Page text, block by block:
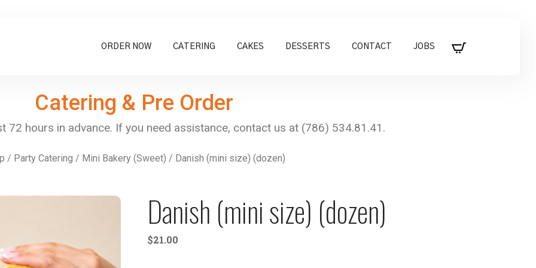
ORDER NOW CATERING CAKES DESSERTS CONTACT JOBS
Catering & Pre Order
/ Party Catering / Mini Bakery (Sweet) / Danish (mini size) (dozen)
Danish (mini size) (dozen)
$21.00